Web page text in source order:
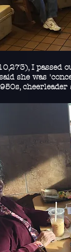
I
she was